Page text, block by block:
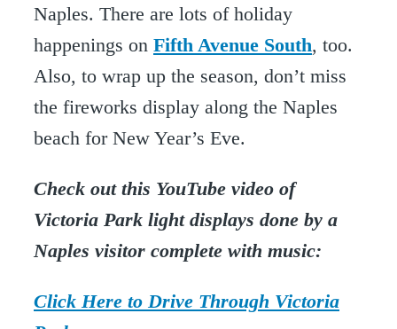
Naples. There are lots of holiday
happenings on Fifth Avenue South, too.
Also, to wrap up the season, don’t miss
the fireworks display along the Naples
beach for New Year’s Eve.
Check out this YouTube video of
Victoria Park light displays done by a
Naples visitor complete with music:
Click Here to Drive Through Victoria